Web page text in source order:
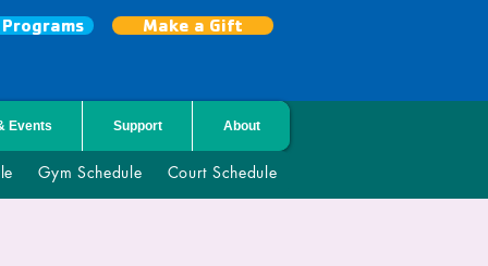
Make a Gift
Events Support About
Gym Schedule Court Schedule